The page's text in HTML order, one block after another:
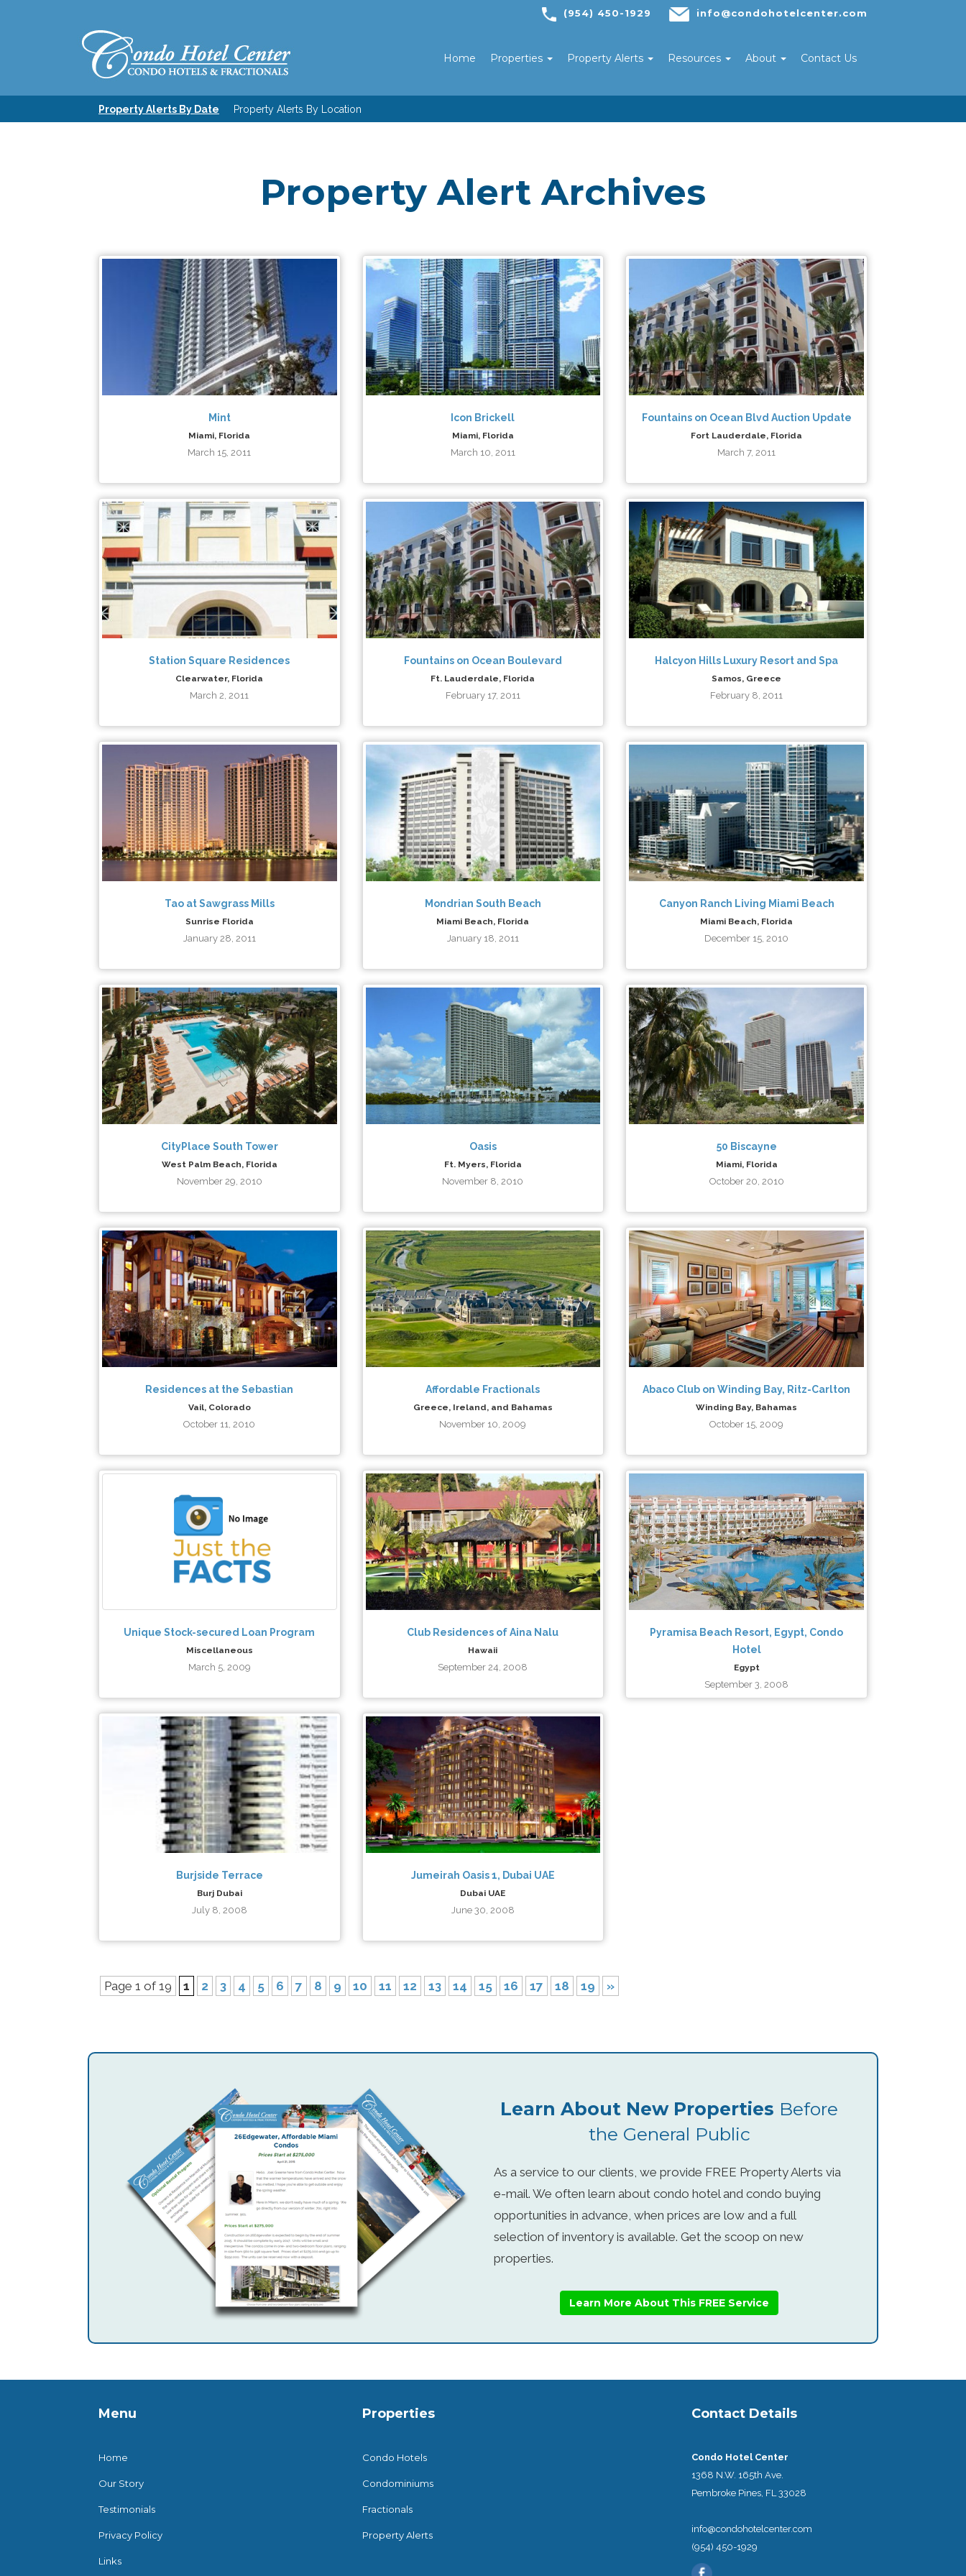
(954) 450-1929 info@condohotelcenter.com
Home Properties Property Alerts Resources About Contact Us
Property Alerts By Date Property Alerts By Location
Property Alert Archives
Mint
Miami, Florida
March 15, 2011
Icon Brickell
Miami, Florida
March 10, 2011
Fountains on Ocean Blvd Auction Update
Fort Lauderdale, Florida
March 7, 2011
Station Square Residences
Clearwater, Florida
March 2, 2011
Fountains on Ocean Boulevard
Ft. Lauderdale, Florida
February 17, 2011
Halcyon Hills Luxury Resort and Spa
Samos, Greece
February 8, 2011
Tao at Sawgrass Mills
Sunrise Florida
January 28, 2011
Mondrian South Beach
Miami Beach, Florida
January 18, 2011
Canyon Ranch Living Miami Beach
Miami Beach, Florida
December 15, 2010
CityPlace South Tower
West Palm Beach, Florida
November 29, 2010
Oasis
Ft. Myers, Florida
November 8, 2010
50 Biscayne
Miami, Florida
October 20, 2010
Residences at the Sebastian
Vail, Colorado
October 11, 2010
Affordable Fractionals
Greece, Ireland, and Bahamas
November 10, 2009
Abaco Club on Winding Bay, Ritz-Carlton
Winding Bay, Bahamas
October 15, 2009
Unique Stock-secured Loan Program
Miscellaneous
March 5, 2009
Club Residences of Aina Nalu
Hawaii
September 24, 2008
Pyramisa Beach Resort, Egypt, Condo
Hotel
Egypt
September 3, 2008
Burjside Terrace
Burj Dubai
July 8, 2008
Jumeirah Oasis 1, Dubai UAE
Dubai UAE
June 30, 2008
Page 1 of 19 1 2 3 4 5 6 7 8 9 10 11 12 13 14 15 16 17 18 19 »
Learn About New Properties Before
the General Public
As a service to our clients, we provide FREE Property Alerts via
e-mail. We often learn about condo hotel and condo buying
opportunities in advance, when prices are low and a full
selection of inventory is available. Get the scoop on new
properties.
Learn More About This FREE Service
Menu
Home
Our Story
Testimonials
Privacy Policy
Links
Properties
Condo Hotels
Condominiums
Fractionals
Property Alerts
Contact Details
Condo Hotel Center
1368 N.W. 165th Ave.
Pembroke Pines, FL 33028
info@condohotelcenter.com
(954) 450-1929